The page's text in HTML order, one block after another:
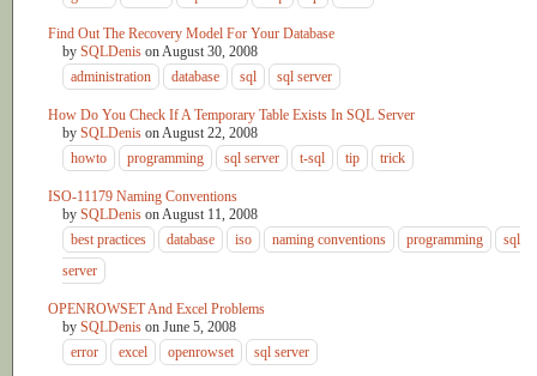
Find Out The Recovery Model For Your Database
by SQLDenis onAugust 30, 2008
administration
database sql sql server
How Do You Check If A Temporary Table Exists In SQL Server
by SQLDenis onAugust 22, 2008
howto
programming sql server t-sql tip trick
ISO-11179 Naming Conventions
by SQLDenis onAugust 11, 2008
best practices
database iso naming conventions programming
sql
server
OPENROWSET And Excel Problems
by SQLDenis on June 5, 2008
error
excel openrowset sql server